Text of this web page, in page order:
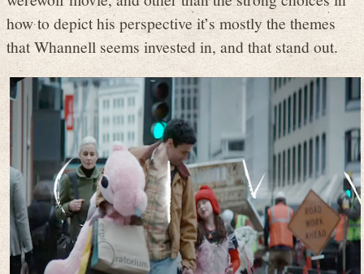
how to depict his perspective it’s mostly the themes
that Whannell seems invested in, and that stand out.